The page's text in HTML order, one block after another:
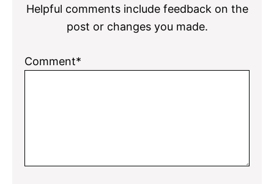
Helpful comments include feedback on the
post or changes you made.
Comment*